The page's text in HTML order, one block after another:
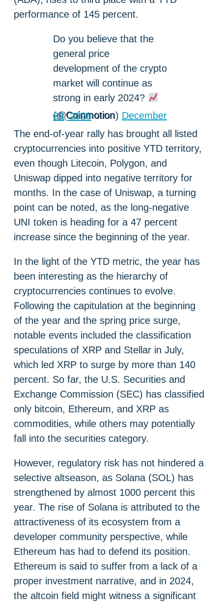
performance of 145 percent.
Do you believe that the
general price
development of the crypto
market will continue as
strong in early 2024?
— Coinmotion (@Coinmotion)
December 29, 2023
The end-of-year rally has brought all listed
cryptocurrencies into positive YTD territory,
even though Litecoin, Polygon, and
Uniswap dipped into negative territory for
months. In the case of Uniswap, a turning
point can be noted, as the long-negative
UNI token is heading for a 47 percent
increase since the beginning of the year.
In the light of the YTD metric, the year has
been interesting as the hierarchy of
cryptocurrencies continues to evolve.
Following the capitulation at the beginning
of the year and the spring price surge,
notable events included the classification
speculations of XRP and Stellar in July,
which led XRP to surge by more than 140
percent. So far, the U.S. Securities and
Exchange Commission (SEC) has classified
only bitcoin, Ethereum, and XRP as
commodities, while others may potentially
fall into the securities category.
However, regulatory risk has not hindered a
selective altseason, as Solana (SOL) has
strengthened by almost 1000 percent this
year. The rise of Solana is attributed to the
attractiveness of its ecosystem from a
developer community perspective, while
Ethereum has had to defend its position.
Ethereum is said to suffer from a lack of a
proper investment narrative, and in 2024,
the altcoin field might witness a significant